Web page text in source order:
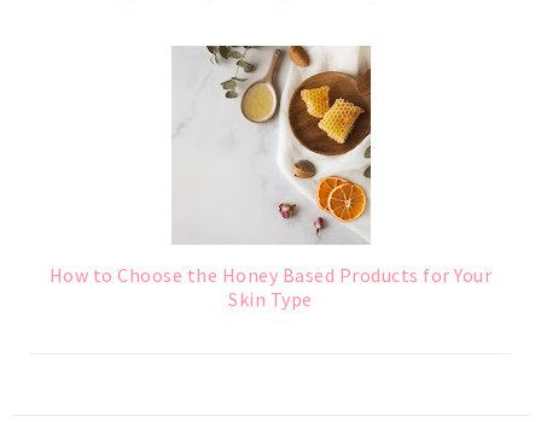
How to Choose the Honey Based Products for Your
Skin Type